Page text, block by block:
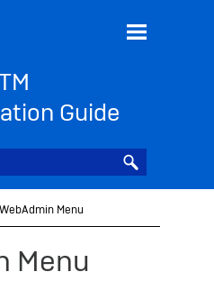
Guide
WebAdmin Menu
Menu